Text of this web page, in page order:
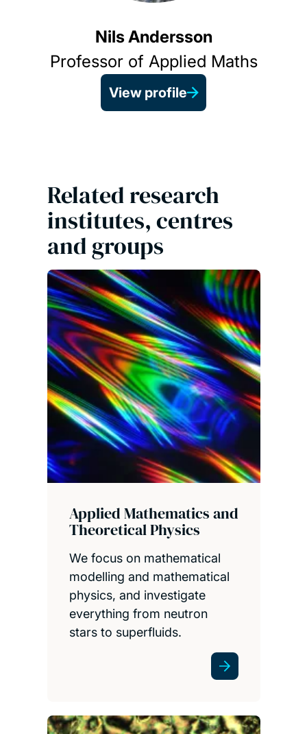
Nils Andersson
Professor of Applied Maths
View profile
Related research
institutes, centres
and groups
Applied Mathematics and
Theoretical Physics
We focus on mathematical
modelling and mathematical
physics, and investigate
everything from neutron
stars to superfluids.